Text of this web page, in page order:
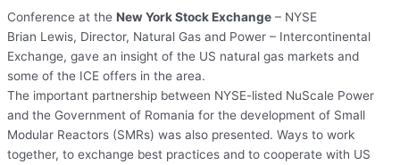
Conference at the New York Stock Exchange – NYSE
Brian Lewis, Director, Natural Gas and Power – Intercontinental
Exchange, gave an insight of the US natural gas markets and
some of the ICE offers in the area.
The important partnership between NYSE-listed NuScale Power
and the Government of Romania for the development of Small
Modular Reactors (SMRs) was also presented. Ways to work
together, to exchange best practices and to cooperate with US